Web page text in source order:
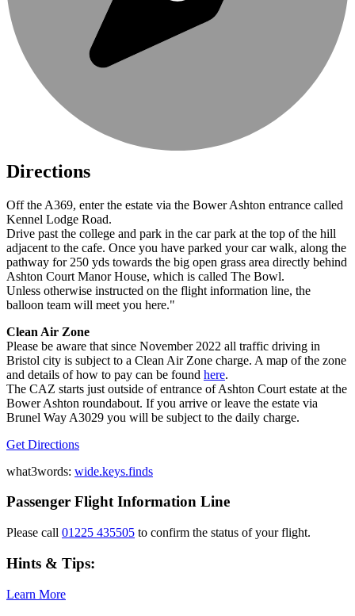
Directions
Off the A369, enter the estate via the Bower Ashton entrance called
Kennel Lodge Road.
Drive past the college and park in the car park at the top of the hill
adjacent to the cafe. Once you have parked your car walk, along the
pathway for 250 yds towards the big open grass area directly behind
Ashton Court Manor House, which is called The Bowl.
Unless otherwise instructed on the flight information line, the
balloon team will meet you here."
Clean Air Zone
Please be aware that since November 2022 all traffic driving in
Bristol city is subject to a Clean Air Zone charge. A map of the zone
and details of how to pay can be found here.
The CAZ starts just outside of entrance of Ashton Court estate at the
Bower Ashton roundabout. If you arrive or leave the estate via
Brunel Way A3029 you will be subject to the daily charge.
Get Directions
what3words: wide.keys.finds
Passenger Flight Information Line
Please call 01225 435505 to confirm the status of your flight.
Hints & Tips:
Learn More